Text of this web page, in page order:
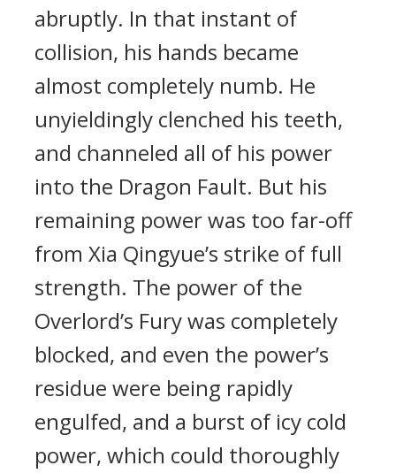
abruptly. In that instant of
collision, his hands became
almost completely numb. He
unyieldingly clenched his teeth,
and channeled all of his power
into the Dragon Fault. But his
remaining power was too far-off
from Xia Qingyue’s strike of full
strength. The power of the
Overlord’s Fury was completely
blocked, and even the power’s
residue were being rapidly
engulfed, and a burst of icy cold
power, which could thoroughly